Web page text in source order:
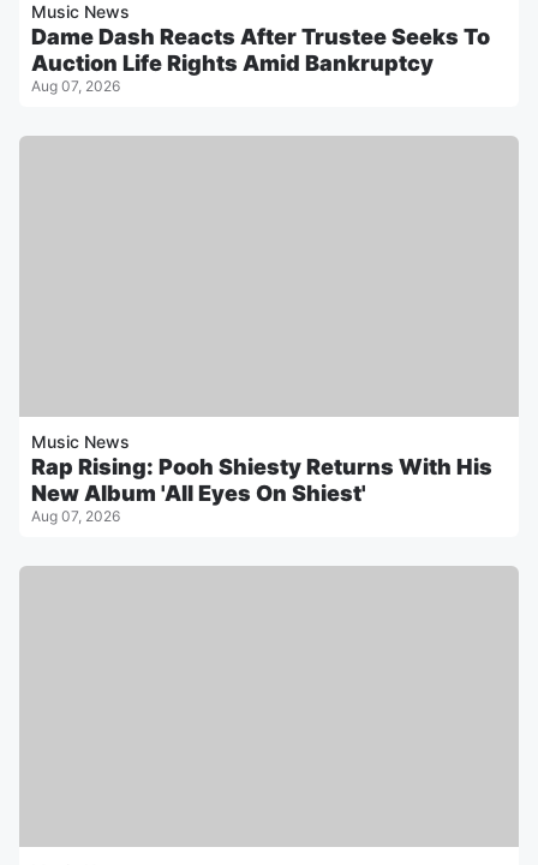
Music News
Dame Dash Reacts After Trustee Seeks To
Auction Life Rights Amid Bankruptcy
Aug 07, 2026
Music News
Rap Rising: Pooh Shiesty Returns With His
New Album 'All Eyes On Shiest'
Aug 07, 2026